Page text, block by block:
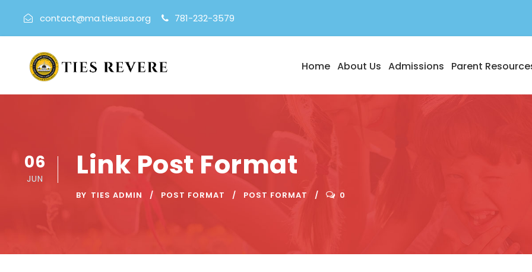
contact@ma.tiesusa.org 781-232-3579
Home About Us Admissions Parent
06
JUN Link Post Format
BY TIES ADMIN POST FORMAT POST FORMAT 0